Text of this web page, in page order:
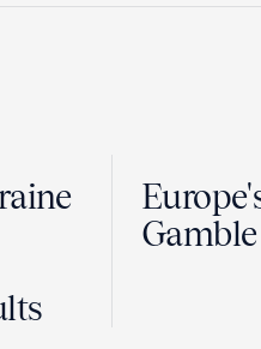
Gamble